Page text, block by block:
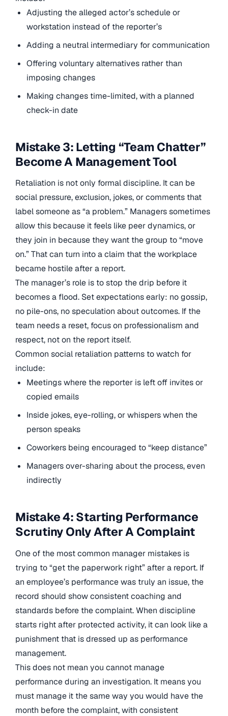
Adjusting the alleged actor’s schedule or
workstation instead of the reporter’s
Adding a neutral intermediary for communication
Offering voluntary alternatives rather than
imposing changes
Making changes time-limited, with a planned
check-in date
Mistake 3: Letting “Team Chatter”
Become A Management Tool
Retaliation is not only formal discipline. It can be
social pressure, exclusion, jokes, or comments that
label someone as “a problem.” Managers sometimes
allow this because it feels like peer dynamics, or
they join in because they want the group to “move
on.” That can turn into a claim that the workplace
became hostile after a report.
The manager’s role is to stop the drip before it
becomes a flood. Set expectations early: no gossip,
no pile-ons, no speculation about outcomes. If the
team needs a reset, focus on professionalism and
respect, not on the report itself.
Common social retaliation patterns to watch for
include:
Meetings where the reporter is left off invites or
copied emails
Inside jokes, eye-rolling, or whispers when the
person speaks
Coworkers being encouraged to “keep distance”
Managers over-sharing about the process, even
indirectly
Mistake 4: Starting Performance
Scrutiny Only After A Complaint
One of the most common manager mistakes is
trying to “get the paperwork right” after a report. If
an employee’s performance was truly an issue, the
record should show consistent coaching and
standards before the complaint. When discipline
starts right after protected activity, it can look like a
punishment that is dressed up as performance
management.
This does not mean you cannot manage
performance during an investigation. It means you
must manage it the same way you would have the
month before the complaint, with consistent